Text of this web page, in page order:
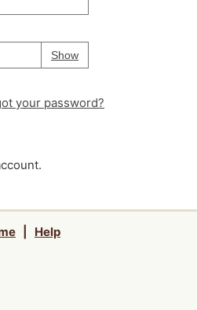
ShowPassword
Your password is
your password?
Help